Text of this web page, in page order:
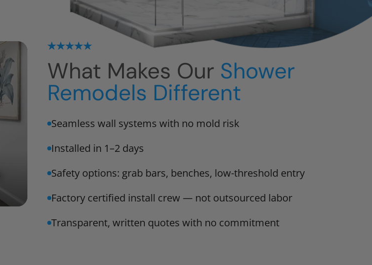
What Makes Our Shower
Remodels Different
Seamless wall systems with no mold risk
Installed in 1–2 days
Safety options: grab bars, benches, low-threshold entry
Factory certified install crew — not outsourced labor
Transparent, written quotes with no commitment